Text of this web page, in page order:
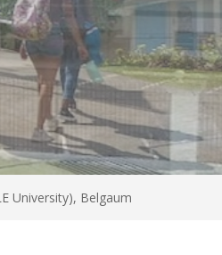
University), Belgaum